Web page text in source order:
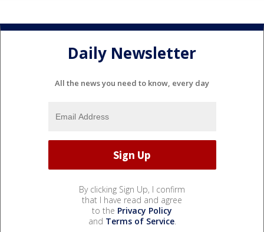
Daily Newsletter
All the news you need to know, every day
By clicking Sign Up, I confirm
that I have read and agree
to the Privacy Policy
and Terms of Service.